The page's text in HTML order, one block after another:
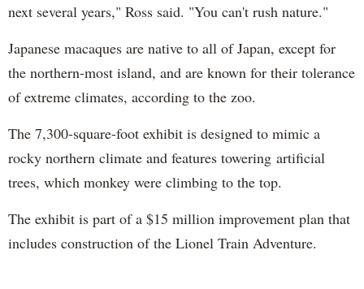
next several years," Ross said. "You can't rush nature."
Japanese macaques are native to all of Japan, except for
the northern-most island, and are known for their tolerance
of extreme climates, according to the zoo.
The 7,300-square-foot exhibit is designed to mimic a
rocky northern climate and features towering artificial
trees, which monkey were climbing to the top.
The exhibit is part of a $15 million improvement plan that
includes construction of the Lionel Train Adventure.